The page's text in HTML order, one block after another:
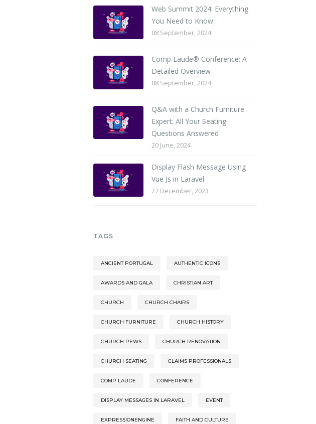
Web Summit 2024: Everything
You Need to Know
08 September, 2024
Comp Laude® Conference: A
Detailed Overview
08 September, 2024
Q&A with a Church Furniture
Expert: All Your Seating
Questions Answered
20 June, 2024
Display Flash Message Using
Vue Js in Laravel
27 December, 2023
TAGS
ANCIENT PORTUGAL AUTHENTIC ICONS
AWARDS AND GALA CHRISTIAN ART
CHURCH CHURCH CHAIRS
CHURCH FURNITURE CHURCH HISTORY
CHURCH PEWS CHURCH RENOVATION
CHURCH SEATING CLAIMS PROFESSIONALS
COMP LAUDE CONFERENCE
DISPLAY MESSAGES IN LARAVEL EVENT
EXPRESSIONENGINE FAITH AND CULTURE